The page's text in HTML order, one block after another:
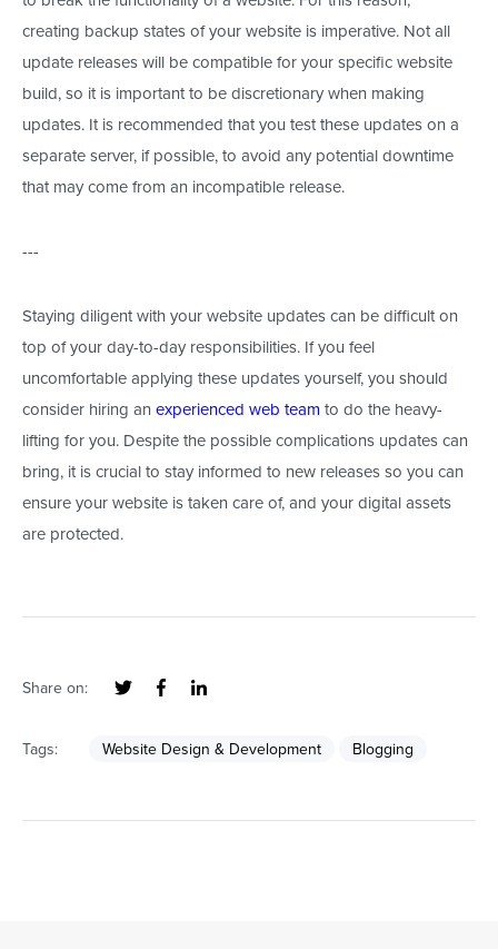
creating backup states of your website is imperative. Not all
update releases will be compatible for your specific website
build, so it is important to be discretionary when making
updates. It is recommended that you test these updates on a
separate server, if possible, to avoid any potential downtime
that may come from an incompatible release.
---
Staying diligent with your website updates can be difficult on
top of your day-to-day responsibilities. If you feel
uncomfortable applying these updates yourself, you should
consider hiring an experienced web team to do the heavy-
lifting for you. Despite the possible complications updates can
bring, it is crucial to stay informed to new releases so you can
ensure your website is taken care of, and your digital assets
are protected.
Share on:
Tags: Website Design & Development Blogging